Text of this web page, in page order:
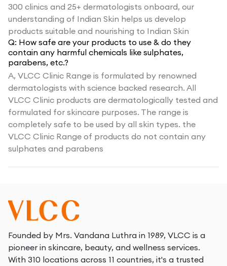
300 clinics and 25+ dermatologists onboard, our
understanding of Indian Skin helps us develop
products suitable and nourishing to Indian Skin
Q: How safe are your products to use & do they
contain any harmful chemicals like sulphates,
parabens, etc.?
A, VLCC Clinic Range is formulated by renowned
dermatologists with science backed research. All
VLCC Clinic products are dermatologically tested and
formulated for skincare purposes. The range is
completely safe to be used by all skin types. the
VLCC Clinic Range of products do not contain any
sulphates and parabens
Founded by Mrs. Vandana Luthra in 1989, VLCC is a
pioneer in skincare, beauty, and wellness services.
With 310 locations across 11 countries, it's a trusted